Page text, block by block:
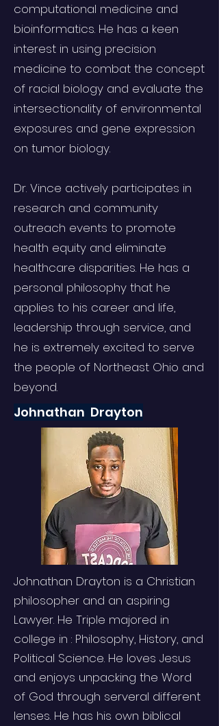
computational medicine and
bioinformatics. He has a keen
interest in using precision
medicine to combat the concept
of racial biology and evaluate the
intersectionality of environmental
exposures and gene expression
on tumor biology.
Dr. Vince actively participates in
research and community
outreach events to promote
health equity and eliminate
healthcare disparities. He has a
personal philosophy that he
applies to his career and life,
leadership through service, and
he is extremely excited to serve
the people of Northeast Ohio and
beyond.
Johnathan Drayton
Johnathan Drayton is a Christian
philosopher and an aspiring
Lawyer. He Triple majored in
college in : Philosophy, History, and
Political Science. He loves Jesus
and enjoys unpacking the Word
of God through serveral different
lenses. He has his own biblical